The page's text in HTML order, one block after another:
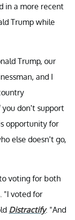
in a more recent
Trump while
Trump, our
and I
you don’t support
opportunity for
else doesn’t go,
voting for both
"I voted for
Distractify. "And